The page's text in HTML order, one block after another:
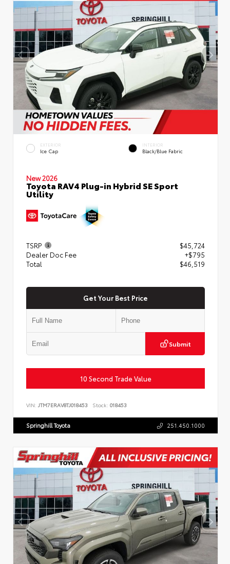
EXTERIOR
Ice Cap
INTERIOR
Black/Blue Fabric
New 2026
Toyota RAV4 Plug-in Hybrid SE Sport
Utility
TSRP
$45,724
Dealer Doc Fee
+$795
Total
$46,519
Get Your Best Price
Submit
10 Second Trade Value
VIN: JTM7ERAV8TJ018453 Stock: 018453
Springhill Toyota 251.450.1000